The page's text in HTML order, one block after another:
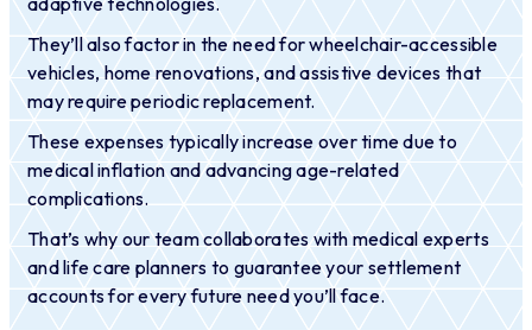
They’ll also factor in the need for wheelchair-accessible
vehicles, home renovations, and assistive devices that
may require periodic replacement.
These expenses typically increase over time due to
medical inflation and advancing age-related
complications.
That’s why our team collaborates with medical experts
and life care planners to guarantee your settlement
accounts for every future need you’ll face.